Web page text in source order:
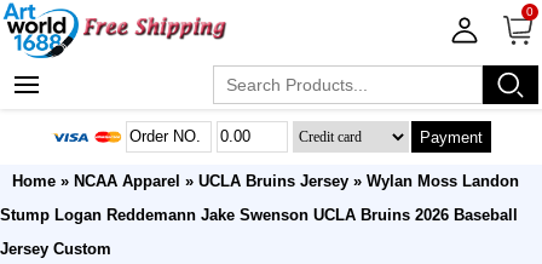
0
Payment
Home » NCAA Apparel » UCLA Bruins Jersey » Wylan Moss Landon
Stump Logan Reddemann Jake Swenson UCLA Bruins 2026 Baseball
Jersey Custom